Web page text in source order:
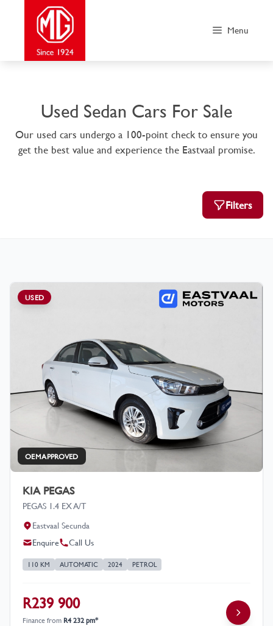
Menu
Used Sedan Cars For Sale
Our used cars undergo a 100-point check to ensure you
get the best value and experience the Eastvaal promise.
Filters
USED
OEM APPROVED
KIA PEGAS
PEGAS 1.4 EX A/T
Eastvaal Secunda
Enquire
Call Us
110 KM AUTOMATIC 2024 PETROL
R239 900
Finance from R4 232 pm*